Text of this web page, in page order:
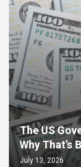
The US
Why That’s
July 13, 2026